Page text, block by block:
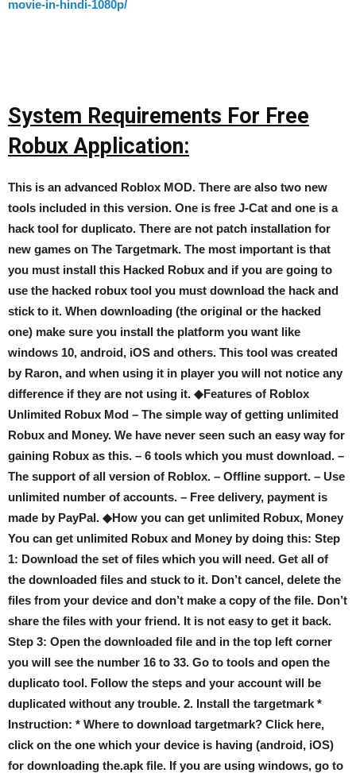
movie-in-hindi-1080p/
System Requirements For Free
Robux Application:
This is an advanced Roblox MOD. There are also two new
tools included in this version. One is free J-Cat and one is a
hack tool for duplicato. There are not patch installation for
new games on The Targetmark. The most important is that
you must install this Hacked Robux and if you are going to
use the hacked robux tool you must download the hack and
stick to it. When downloading (the original or the hacked
one) make sure you install the platform you want like
windows 10, android, iOS and others. This tool was created
by Raron, and when using it in player you will not notice any
difference if they are not using it. ◆Features of Roblox
Unlimited Robux Mod – The simple way of getting unlimited
Robux and Money. We have never seen such an easy way for
gaining Robux as this. – 6 tools which you must download. –
The support of all version of Roblox. – Offline support. – Use
unlimited number of accounts. – Free delivery, payment is
made by PayPal. ◆How you can get unlimited Robux, Money
You can get unlimited Robux and Money by doing this: Step
1: Download the set of files which you will need. Get all of
the downloaded files and stuck to it. Don’t cancel, delete the
files from your device and don’t make a copy of the file. Don’t
share the files with your friend. It is not easy to get it back.
Step 3: Open the downloaded file and in the top left corner
you will see the number 16 to 33. Go to tools and open the
duplicato tool. Follow the steps and your account will be
duplicated without any trouble. 2. Install the targetmark *
Instruction: * Where to download targetmark? Click here,
click on the one which your device is having (android, iOS)
for downloading the.apk file. If you are using windows, go to